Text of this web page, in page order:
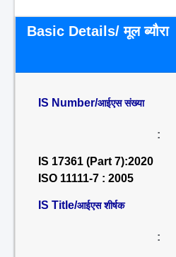
Basic Details/ मूल ब्यौरा
IS Number/आईएस संख्या
:
IS 17361 (Part 7):2020
ISO 11111-7 : 2005
IS Title/आईएस शीर्षक
: